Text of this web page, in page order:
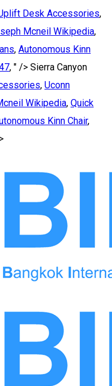
Desk Accessories,
Mcneil Wikipedia,
, Autonomous Kinn
, " /> Sierra Canyon
, Uconn
Wikipedia, Quick
Kinn Chair,